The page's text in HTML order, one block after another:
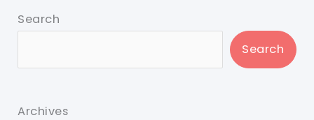
Search
Search
Archives